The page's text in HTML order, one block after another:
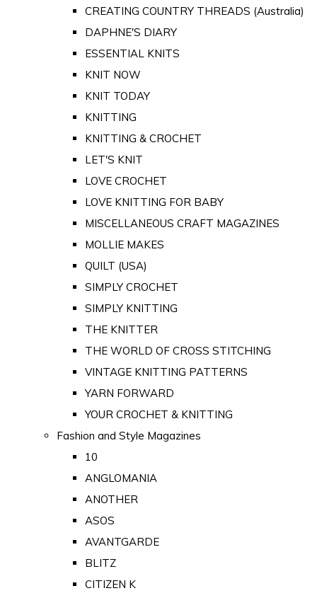
CREATING COUNTRY THREADS (Australia)
DAPHNE'S DIARY
ESSENTIAL KNITS
KNIT NOW
KNIT TODAY
KNITTING
KNITTING & CROCHET
LET'S KNIT
LOVE CROCHET
LOVE KNITTING FOR BABY
MISCELLANEOUS CRAFT MAGAZINES
MOLLIE MAKES
QUILT (USA)
SIMPLY CROCHET
SIMPLY KNITTING
THE KNITTER
THE WORLD OF CROSS STITCHING
VINTAGE KNITTING PATTERNS
YARN FORWARD
YOUR CROCHET & KNITTING
Fashion and Style Magazines
10
ANGLOMANIA
ANOTHER
ASOS
AVANTGARDE
BLITZ
CITIZEN K